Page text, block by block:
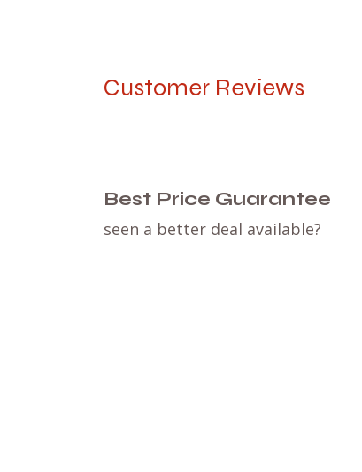
Customer Reviews
Best Price Guarantee
seen a better deal available?